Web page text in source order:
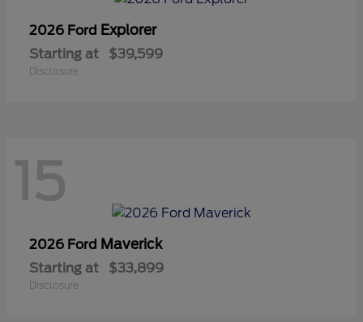
2026 Ford Explorer
Starting at $39,599
Disclosure
15
2026 Ford Maverick
Starting at $33,899
Disclosure